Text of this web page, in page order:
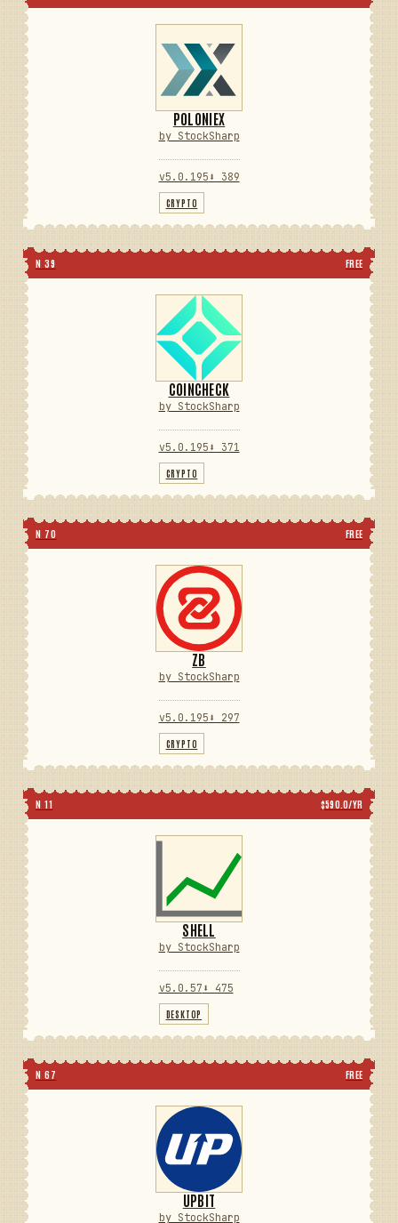
POLONIEX
by StockSharp
v5.0.195 ⬇ 389
CRYPTO
N 39 FREE
COINCHECK
by StockSharp
v5.0.195 ⬇ 371
CRYPTO
N 70 FREE
ZB
by StockSharp
v5.0.195 ⬇ 297
CRYPTO
N 11 $590.0/YR
SHELL
by StockSharp
v5.0.57 ⬇ 475
DESKTOP
N 67 FREE
UPBIT
by StockSharp